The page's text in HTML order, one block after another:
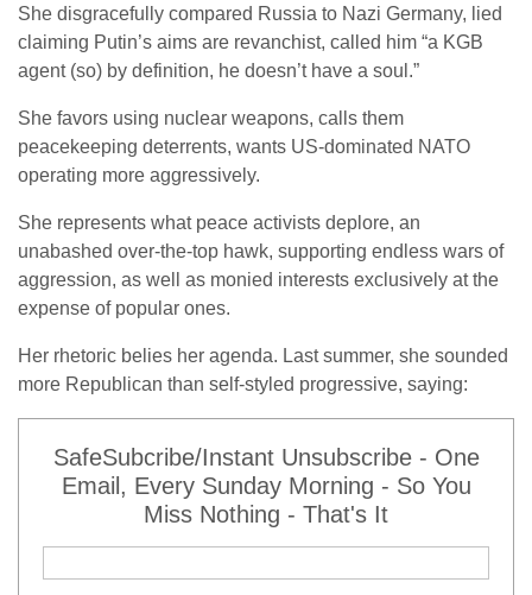
She disgracefully compared Russia to Nazi Germany, lied
claiming Putin’s aims are revanchist, called him “a KGB
agent (so) by definition, he doesn’t have a soul.”
She favors using nuclear weapons, calls them
peacekeeping deterrents, wants US-dominated NATO
operating more aggressively.
She represents what peace activists deplore, an
unabashed over-the-top hawk, supporting endless wars of
aggression, as well as monied interests exclusively at the
expense of popular ones.
Her rhetoric belies her agenda. Last summer, she sounded
more Republican than self-styled progressive, saying:
SafeSubcribe/Instant Unsubscribe - One
Email, Every Sunday Morning - So You
Miss Nothing - That's It